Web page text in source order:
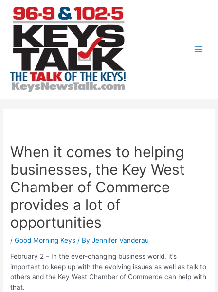
content
When it comes to helping
businesses, the Key West
Chamber of Commerce
provides a lot of
opportunities
/Good Morning Keys / ByJennifer Vanderau
February 2 – In the ever-changing business world, it’s
important to keep up with the evolving issues as well as talk to
others and the Key West Chamber of Commerce can help with
that.